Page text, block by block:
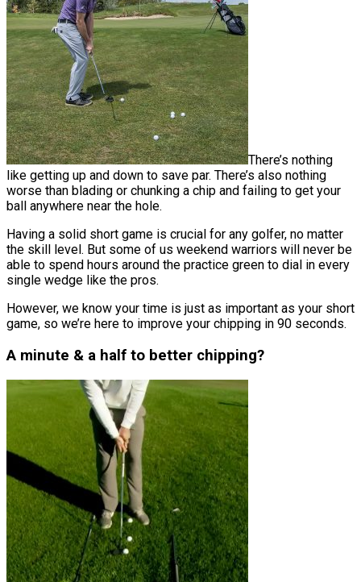
There’s nothing
like getting up and down to save par. There’s also nothing
worse than blading or chunking a chip and failing to get your
ball anywhere near the hole.
Having a solid short game is crucial for any golfer, no matter
the skill level. But some of us weekend warriors will never be
able to spend hours around the practice green to dial in every
single wedge like the pros.
However, we know your time is just as important as your short
game, so we’re here to improve your chipping in 90 seconds.
A minute & a half to better chipping?